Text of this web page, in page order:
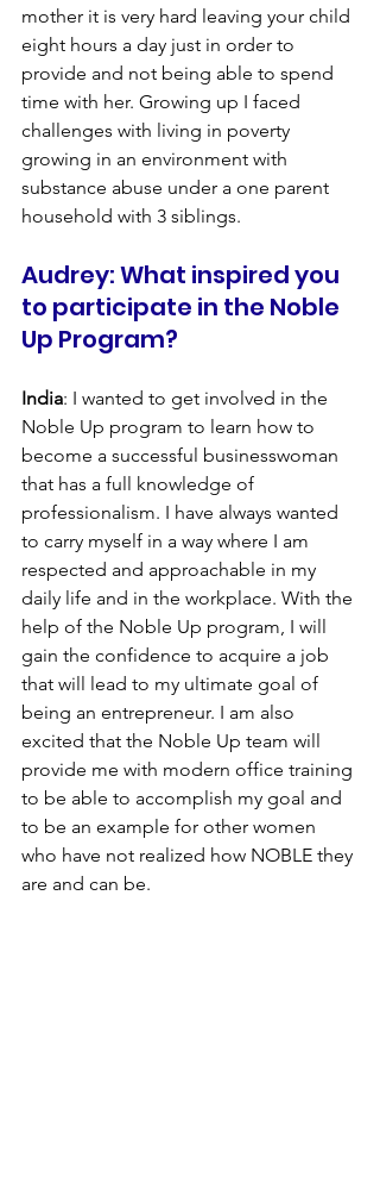
mother it is very hard leaving your child
eight hours a day just in order to
provide and not being able to spend
time with her. Growing up I faced
challenges with living in poverty
growing in an environment with
substance abuse under a one parent
household with 3 siblings.
Audrey: What inspired you
to participate in the Noble
Up Program?
India: I wanted to get involved in the
Noble Up program to learn how to
become a successful businesswoman
that has a full knowledge of
professionalism. I have always wanted
to carry myself in a way where I am
respected and approachable in my
daily life and in the workplace. With the
help of the Noble Up program, I will
gain the confidence to acquire a job
that will lead to my ultimate goal of
being an entrepreneur. I am also
excited that the Noble Up team will
provide me with modern office training
to be able to accomplish my goal and
to be an example for other women
who have not realized how NOBLE they
are and can be.